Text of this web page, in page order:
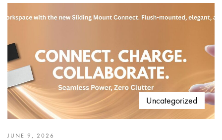
Uncategorized
JUNE 9, 2026